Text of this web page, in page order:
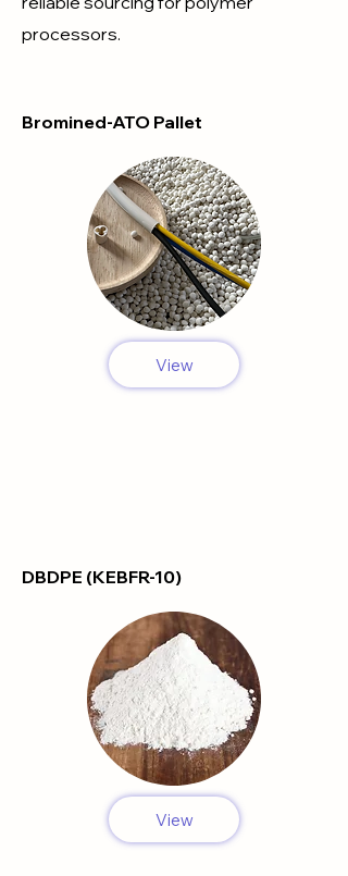
processors.
Bromined-ATO Pallet
View
DBDPE (KEBFR-10)
View